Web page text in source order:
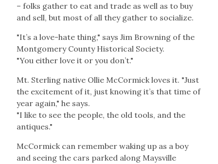
– folks gather to eat and trade as well as to buy
and sell, but most of all they gather to socialize.
"It’s a love-hate thing," says Jim Browning of the
Montgomery County Historical Society.
"You either love it or you don’t."
Mt. Sterling native Ollie McCormick loves it. "Just
the excitement of it, just knowing it’s that time of
year again," he says.
"I like to see the people, the old tools, and the
antiques."
McCormick can remember waking up as a boy
and seeing the cars parked along Maysville